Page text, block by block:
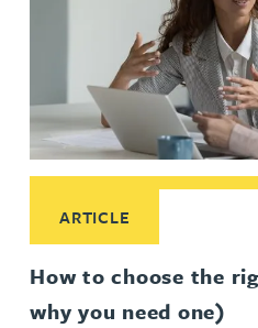
How to choose the
why you need one)
ARTICLE